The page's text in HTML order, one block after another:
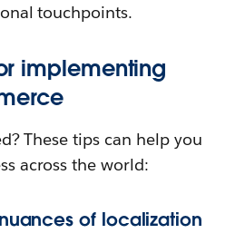
touchpoints.
implementing
These tips can help you
across the world:
of localization